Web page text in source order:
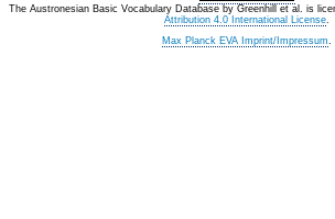
The Austronesian Basic Vocabulary Database by Greenhill et al. is
Attribution 4.0 International License.
Max Planck EVA Imprint/Impressum.